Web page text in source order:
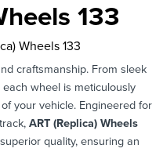
133
Wheels 133
craftsmanship. From sleek
wheel is meticulously
your vehicle. Engineered for
ART (Replica) Wheels
quality, ensuring an